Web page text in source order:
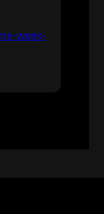
week-